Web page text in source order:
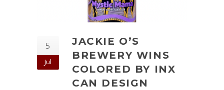
5
Jul
JACKIE O’S
BREWERY WINS
COLORED BY INX
CAN DESIGN